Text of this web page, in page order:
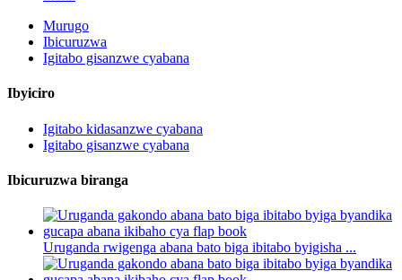
Murugo
Ibicuruzwa
Igitabo gisanzwe cyabana
Ibyiciro
Igitabo kidasanzwe cyabana
Igitabo gisanzwe cyabana
Ibicuruzwa biranga
Uruganda rwigenga abana bato biga ibitabo byigisha ...